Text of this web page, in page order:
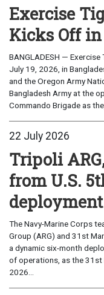
Exercise
Kicks Off
BANGLADESH —
July 19, 2026, in
and the Oregon Army
Bangladesh Army at the
Commando Brigade as
22 July 2026
Tripoli
from U.S.
deployment
The Navy-Marine Corps
Group (ARG) and 31st
a dynamic six-month
of operations, as the 31st
2026...